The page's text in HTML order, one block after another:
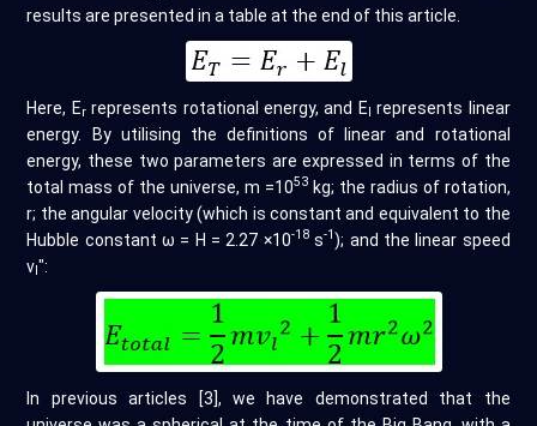
results are presented in a table at the end of this article.
Here, Errepresents rotational energy, and E represents linear
energy. By utilising the definitions of linear and rotational
energy, these two parameters are expressed in terms of the
total mass of the universe, m =1053kg; the radius of rotation,
r; the angular velocity (which is constant and equivalent to the
Hubble constant ω = H = 2.27 ×10-18s-1); and the linear speed
v ":
In previous articles [3], we have demonstrated that the